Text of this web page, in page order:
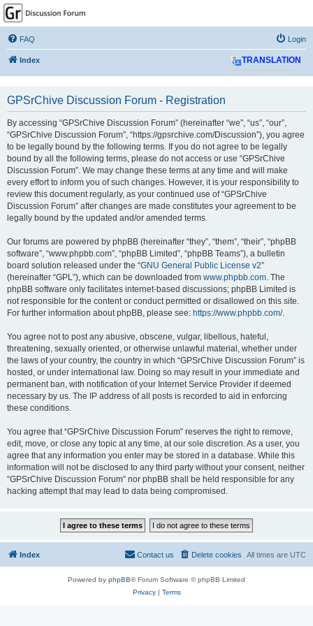
GPSrChive Discussion
Forum
A Premier GPSr Information Resource
FAQ Login
Index TRANSLATION
GPSrChive Discussion Forum - Registration
By accessing “GPSrChive Discussion Forum” (hereinafter “we”, “us”, “our”,
“GPSrChive Discussion Forum”, “https://gpsrchive.com/Discussion”), you agree
to be legally bound by the following terms. If you do not agree to be legally
bound by all the following terms, please do not access or use “GPSrChive
Discussion Forum”. We may change these terms at any time and will make
every effort to inform you of such changes. However, it is your responsibility to
review this document regularly, as your continued use of “GPSrChive
Discussion Forum” after changes are made constitutes your agreement to be
legally bound by the updated and/or amended terms.
Our forums are powered by phpBB (hereinafter “they”, “them”, “their”, “phpBB
software”, “www.phpbb.com”, “phpBB Limited”, “phpBB Teams”), a bulletin
board solution released under the “GNU General Public License v2”
(hereinafter “GPL”), which can be downloaded from www.phpbb.com. The
phpBB software only facilitates internet-based discussions; phpBB Limited is
not responsible for the content or conduct permitted or disallowed on this site.
For further information about phpBB, please see: https://www.phpbb.com/.
You agree not to post any abusive, obscene, vulgar, libellous, hateful,
threatening, sexually oriented, or otherwise unlawful material, whether under
the laws of your country, the country in which “GPSrChive Discussion Forum” is
hosted, or under international law. Doing so may result in your immediate and
permanent ban, with notification of your Internet Service Provider if deemed
necessary by us. The IP address of all posts is recorded to aid in enforcing
these conditions.
You agree that “GPSrChive Discussion Forum” reserves the right to remove,
edit, move, or close any topic at any time, at our sole discretion. As a user, you
agree that any information you enter may be stored in a database. While this
information will not be disclosed to any third party without your consent, neither
“GPSrChive Discussion Forum” nor phpBB shall be held responsible for any
hacking attempt that may lead to data being compromised.
Index All times are UTC
Delete cookies
Contact us
Powered by phpBB® Forum Software © phpBB Limited
Privacy| Terms